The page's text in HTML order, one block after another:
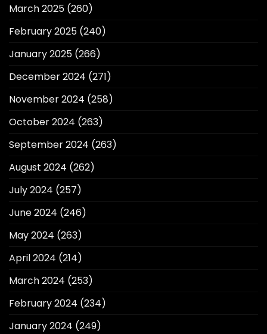
March 2025 (260)
February 2025 (240)
January 2025 (266)
December 2024 (271)
November 2024 (258)
October 2024 (263)
September 2024 (263)
August 2024 (262)
July 2024 (257)
June 2024 (246)
May 2024 (263)
April 2024 (214)
March 2024 (253)
February 2024 (234)
January 2024 (249)